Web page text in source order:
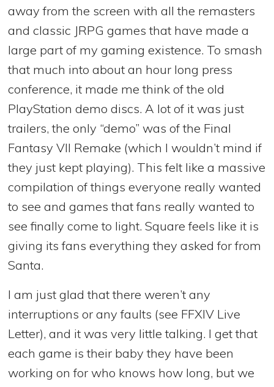
away from the screen with all the remasters
and classic JRPG games that have made a
large part of my gaming existence. To smash
that much into about an hour long press
conference, it made me think of the old
PlayStation demo discs. A lot of it was just
trailers, the only “demo” was of the Final
Fantasy VII Remake (which I wouldn’t mind if
they just kept playing). This felt like a massive
compilation of things everyone really wanted
to see and games that fans really wanted to
see finally come to light. Square feels like it is
giving its fans everything they asked for from
Santa.
I am just glad that there weren’t any
interruptions or any faults (see FFXIV Live
Letter), and it was very little talking. I get that
each game is their baby they have been
working on for who knows how long, but we